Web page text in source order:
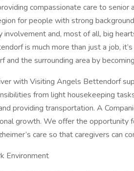
compassionate care to senior
for people with strong
involvement and, most of all, big
is much more than just a job,
and the surrounding area by
with Visiting Angels Bettendorf
from light housekeeping
providing transportation. A
growth. We offer the opportunity
care so that caregivers can
Environment